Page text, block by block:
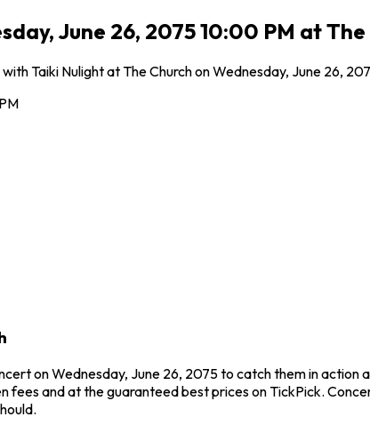
June 26, 2075 10:00 PM at
Taiki Nulight at The Church on Wednesday, June 26,
on Wednesday, June 26, 2075 to catch them in
fees and at the guaranteed best prices on TickPick.